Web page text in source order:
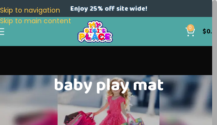
Skip to navigation
Skip to main content
Enjoy 25% off site wide!
0 $
baby play mat